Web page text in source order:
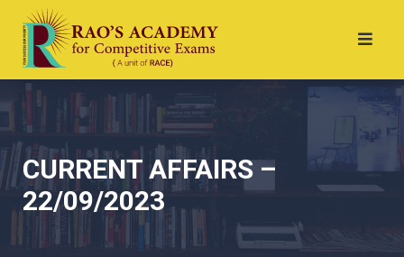
CURRENT AFFAIRS –
22/09/2023